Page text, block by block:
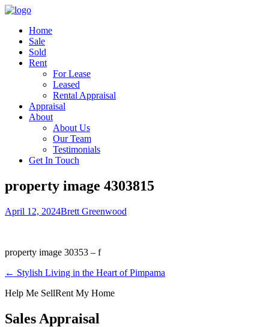
Home
Sale
Sold
Rent
For Lease
Leased
Rental Appraisal
Appraisal
About
About Us
Our Team
Testimonials
Get In Touch
property image 4303815
April 12, 2024Brett Greenwood
property image 30353 – f
← Stylish Living in the Heart of Pimpama
Help Me SellRent My Home
Sales Appraisal